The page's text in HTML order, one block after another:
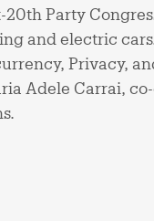
20th Party
and electric
Privacy,
Adele Carrai,